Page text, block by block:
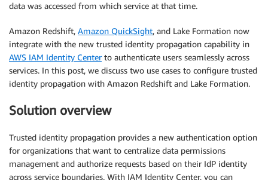
data was accessed from which service at that time.
Amazon Redshift, Amazon QuickSight, and Lake Formation now
integrate with the new trusted identity propagation capability in
AWS IAM Identity Centerto authenticate users seamlessly across
services. In this post, we discuss two use cases to configure trusted
identity propagation with Amazon Redshift and Lake Formation.
Solution overview
Trusted identity propagation provides a new authentication option
for organizations that want to centralize data permissions
management and authorize requests based on their IdP identity
across service boundaries. With IAM Identity Center, you can